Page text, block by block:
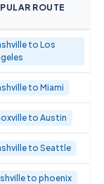
ROUTE
to Los
to Miami
to Austin
to Seattle
to phoenix